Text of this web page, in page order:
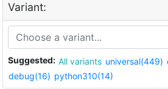
Variant:
Suggested: All variants universal(449)
debug(16) python310(14)